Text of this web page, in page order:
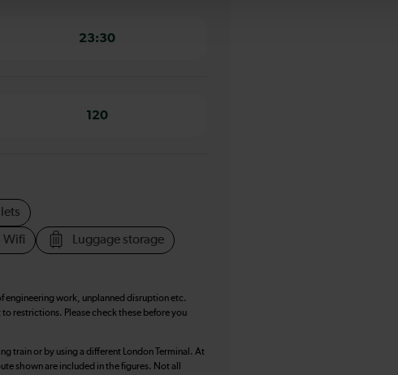
23:30
120
Wifi Luggage storage
engineering work, unplanned disruption etc.
restrictions. Please check these before you
train or by using a different London Terminal. At
shown are included in the figures. Not all